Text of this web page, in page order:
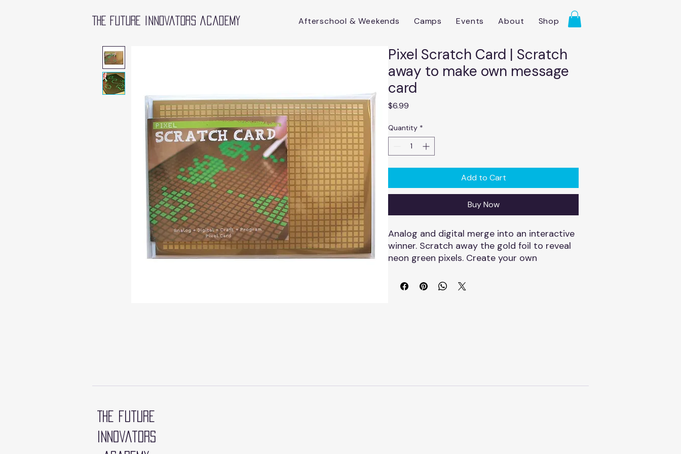
The future innovators academy Afterschool & Weekends Camps Events About Shop
Pixel Scratch Card | Scratch
away to make own message
card
$6.99
Quantity *
Add to Cart
Buy Now
Analog and digital merge into an interactive
winner. Scratch away the gold foil to reveal
neon green pixels. Create your own
The future
innovators